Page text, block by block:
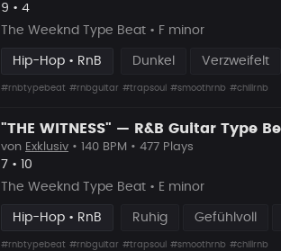
Likes
9 • Vorgeschlagen
4
The Weeknd Type Beat • F minor
Hip-Hop • RnB Dunkel Verzweifelt
#rnbtypebeat #rnbguitar #trapsoul #smoothrnb #chillrnb
von Exklusiv • 140 BPM • 477 Plays
Likes
7 • Vorgeschlagen
10
The Weeknd Type Beat • E minor
Hip-Hop • RnB Ruhig Gefühlvoll
#rnbtypebeat #rnbguitar #trapsoul #smoothrnb #chillrnb